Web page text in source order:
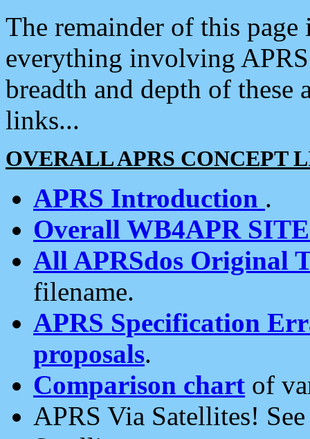
The remainder of this
everything involving
breadth and depth of
links...
OVERALL APRS CONCEPT
APRS Introduction .
Overall WB4APR
All APRSdos Original
filename.
APRS Specification
proposals.
Comparison chart of
APRS Via Satellites!